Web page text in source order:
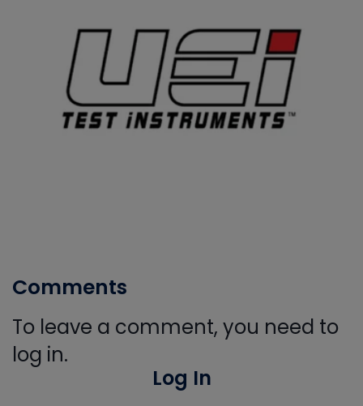
Comments
To leave a comment, you need to
log in.
Log In